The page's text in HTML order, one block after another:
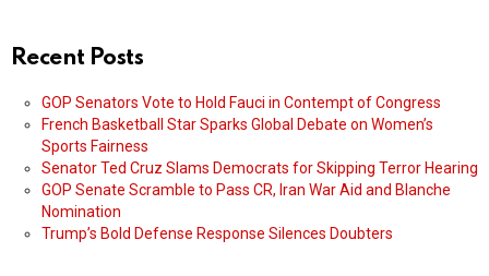
Recent Posts
GOP Senators Vote to Hold Fauci in Contempt of Congress
French Basketball Star Sparks Global Debate on Women’s
Sports Fairness
Senator Ted Cruz Slams Democrats for Skipping Terror Hearing
GOP Senate Scramble to Pass CR, Iran War Aid and Blanche
Nomination
Trump’s Bold Defense Response Silences Doubters